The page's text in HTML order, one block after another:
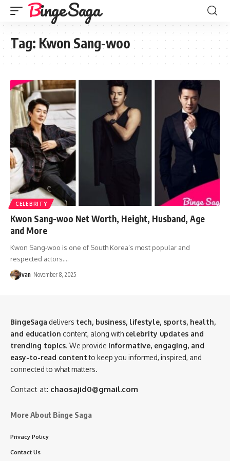
Binge Saga
Tag: Kwon Sang-woo
CELEBRITY
Kwon Sang-woo Net Worth, Height, Husband, Age
and More
Kwon Sang-woo is one of South Korea’s most popular and
respected actors.…
Ivan November 8, 2025
BingeSaga delivers tech, business, lifestyle, sports, health,
and education content, along with celebrity updates and
trending topics. We provide informative, engaging, and
easy-to-read contentto keep you informed, inspired, and
connected to what matters.
Contact at: chaosajid0@gmail.com
More About Binge Saga
Privacy Policy
Contact Us